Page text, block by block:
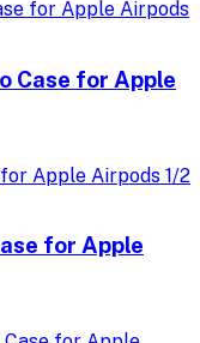
Case for Apple
for Apple